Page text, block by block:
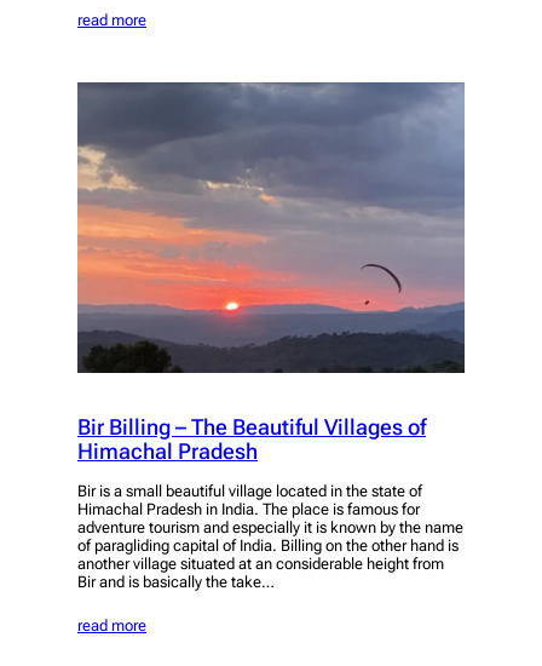
read more
Bir Billing – The Beautiful Villages of
Himachal Pradesh
Bir is a small beautiful village located in the state of
Himachal Pradesh in India. The place is famous for
adventure tourism and especially it is known by the name
of paragliding capital of India. Billing on the other hand is
another village situated at an considerable height from
Bir and is basically the take…
read more